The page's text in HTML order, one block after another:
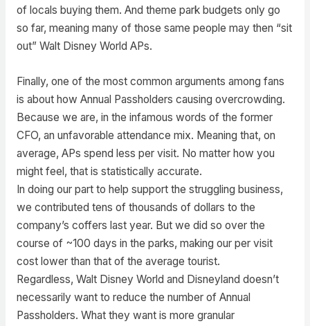
of locals buying them. And theme park budgets only go
so far, meaning many of those same people may then “sit
out” Walt Disney World APs.
Finally, one of the most common arguments among fans
is about how Annual Passholders causing overcrowding.
Because we are, in the infamous words of the former
CFO, an unfavorable attendance mix. Meaning that, on
average, APs spend less per visit. No matter how you
might feel, that is statistically accurate.
In doing our part to help support the struggling business,
we contributed tens of thousands of dollars to the
company’s coffers last year. But we did so over the
course of ~100 days in the parks, making our per visit
cost lower than that of the average tourist.
Regardless, Walt Disney World and Disneyland doesn’t
necessarily want to reduce the number of Annual
Passholders. What they want is more granular